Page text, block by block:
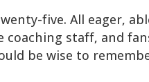
five. All eager,
coaching staff, and
be wise to